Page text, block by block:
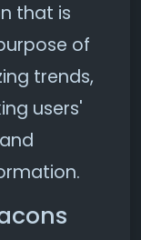
that is
of
trends,
users'